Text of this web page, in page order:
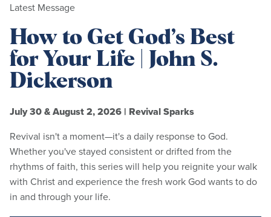
Latest Message
How to Get God’s Best
for Your Life | John S.
Dickerson
July 30 & August 2, 2026 | Revival Sparks
Revival isn't a moment—it's a daily response to God.
Whether you've stayed consistent or drifted from the
rhythms of faith, this series will help you reignite your walk
with Christ and experience the fresh work God wants to do
in and through your life.